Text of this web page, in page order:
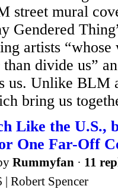
street mural
Gendered
artists
divide us”
us. Unlike BLM
bring us
Like the U.S.,
One Far-Off
Rummyfan · 11
Robert Spencer